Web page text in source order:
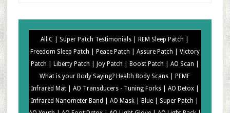
AlliC |Super Patch Testimonials |
REM Sleep Patch |
Freedom Sleep Patch |
Peace Patch | Assure Patch | Victory
Patch |
Liberty Patch | Joy Patch | Boost Patch | AO Scan |
What is your Body Saying? Health Body Scans |
PEMF
Infrared Mat | AO Transducers - Tuning Forks | AO Detox |
Infrared Nanometer Band |AO Mask | Blue |Super Patch |